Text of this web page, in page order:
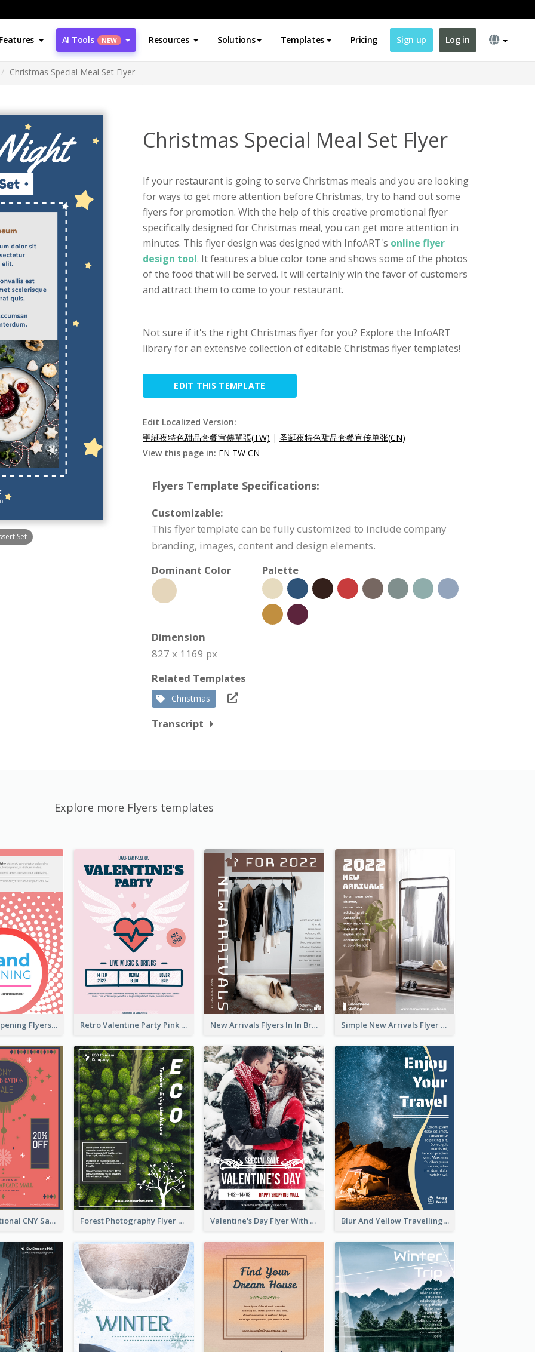
Features AI Tools NEW Resources Solutions Templates Pricing Sign up Log in
Christmas Special Meal Set Flyer
Set
Christmas Special Meal Set Flyer
If your restaurant is going to serve Christmas meals and you are looking
for ways to get more attention before Christmas, try to hand out some
flyers for promotion. With the help of this creative promotional flyer
specifically designed for Christmas meal, you can get more attention in
minutes. This flyer design was designed with InfoART's online flyer
design tool. It features a blue color tone and shows some of the photos
of the food that will be served. It will certainly win the favor of customers
and attract them to come to your restaurant.
Not sure if it's the right Christmas flyer for you? Explore the InfoART
library for an extensive collection of editable Christmas flyer templates!
EDIT THIS TEMPLATE
Edit Localized Version:
聖誕夜特色甜品套餐宣傳單張(TW) | 圣诞夜特色甜品套餐宣传单张(CN)
View this page in: EN TW CN
Flyers Template Specifications:
Customizable:
This flyer template can be fully customized to include company
branding, images, content and design elements.
Dominant Color
Palette
Dimension
827 x 1169 px
Related Templates
Christmas
Transcript
Explore more Flyers templates
Dots Grand Opening Flyers Retro Valentine Party Pink Flyers Design Templates New Arrivals Flyers In In Brown Colour Tone Simple New Arrivals Flyer For The Coming Year
Simple Traditional CNY Sales Flyer Design Forest Photography Flyer Of ECO Tourism Valentine's Day Flyer With Photo Of Couple Blur And Yellow Travelling Flyer Decorated With Photo